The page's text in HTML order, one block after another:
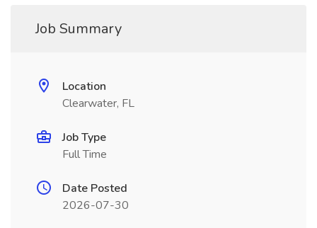
Job Summary
Location
Clearwater, FL
Job Type
Full Time
Date Posted
2026-07-30